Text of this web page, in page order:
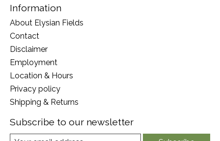
Information
About Elysian Fields
Contact
Disclaimer
Employment
Location & Hours
Privacy policy
Shipping & Returns
Subscribe to our newsletter